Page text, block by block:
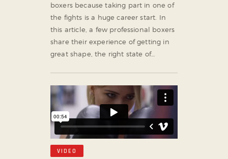
boxers because taking part in one of
the fights is a huge career start. In
this article, a few professional boxers
share their experience of getting in
great shape, the right state of…
VIDEO